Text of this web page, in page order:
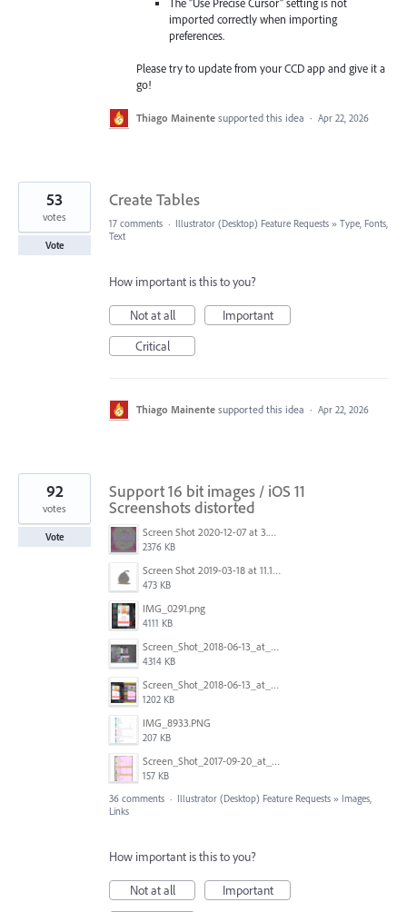
imported correctly when importing
preferences.
Please try to update from your CCD app and give it a
go!
Thiago Mainente supported this idea · Apr 22, 2026
Create Tables
53
votes
Vote
17 comments · Illustrator (Desktop) Feature Requests » Type, Fonts,
Text
How important is this to you?
Not at all
Important
Critical
Thiago Mainente supported this idea · Apr 22, 2026
Support 16 bit images / iOS 11
Screenshots distorted
Screen Shot 2020-12-07 at 3.04.55 PM.png
2376 KB
Screen Shot 2019-03-18 at 11.18.41 AM.png
473 KB
IMG_0291.png
4111 KB
Screen_Shot_2018-06-13_at_16.50.21.png
4314 KB
Screen_Shot_2018-06-13_at_17.12.59.png
1202 KB
IMG_8933.PNG
207 KB
Screen_Shot_2017-09-20_at_15.07.17.png
157 KB
92
votes
Vote
36 comments · Illustrator (Desktop) Feature Requests » Images,
Links
How important is this to you?
Not at all
Important